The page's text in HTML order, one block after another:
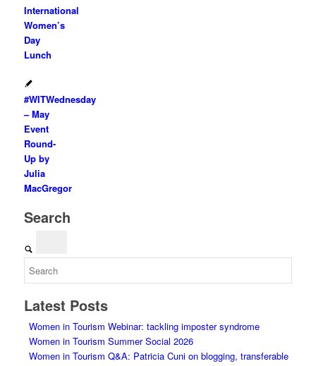
International
Women’s
Day
Lunch
#WITWednesday
– May
Event
Round-
Up by
Julia
MacGregor
Search
Latest Posts
Women in Tourism Webinar: tackling imposter syndrome
Women in Tourism Summer Social 2026
Women in Tourism Q&A: Patricia Cuni on blogging, transferable